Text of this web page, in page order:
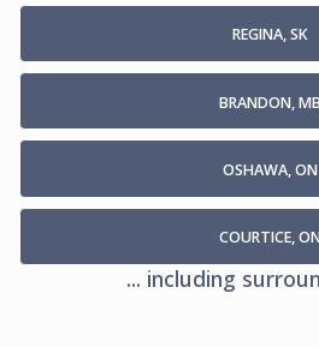
REGINA, SK
BRANDON, MB
OSHAWA, ON
COURTICE,
... including